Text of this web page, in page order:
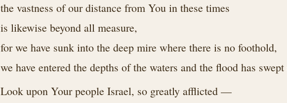
the vastness of our distance from You in these times
is likewise beyond all measure,
for we have sunk into the deep mire where there is no foothold,
we have entered the depths of the waters and the flood has swept
Look upon Your people Israel, so greatly afflicted —